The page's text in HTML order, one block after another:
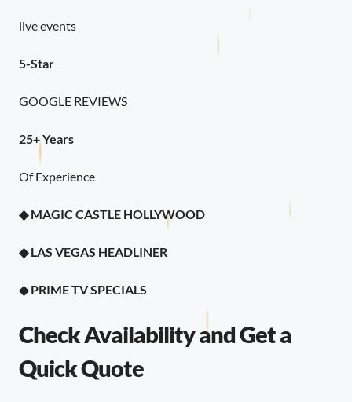
live events
5-Star
GOOGLE REVIEWS
25+ Years
Of Experience
◆ MAGIC CASTLE HOLLYWOOD
◆ LAS VEGAS HEADLINER
◆ PRIME TV SPECIALS
Check Availability and Get a
Quick Quote